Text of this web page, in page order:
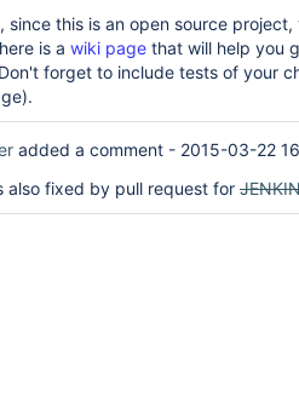
, since this is an open source
is a wiki page that will help you
forget to include tests of your
added a comment - 2015-03-22
also fixed by pull request for